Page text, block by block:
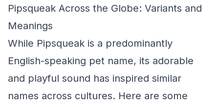
Pipsqueak Across the Globe: Variants and
Meanings
While Pipsqueak is a predominantly
English-speaking pet name, its adorable
and playful sound has inspired similar
names across cultures. Here are some